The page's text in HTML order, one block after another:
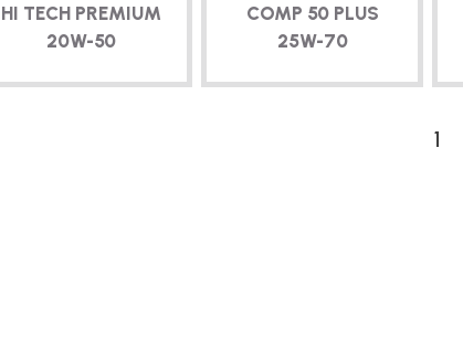
HI TECH PREMIUM
20W-50
COMP 50 PLUS
25W-70
1